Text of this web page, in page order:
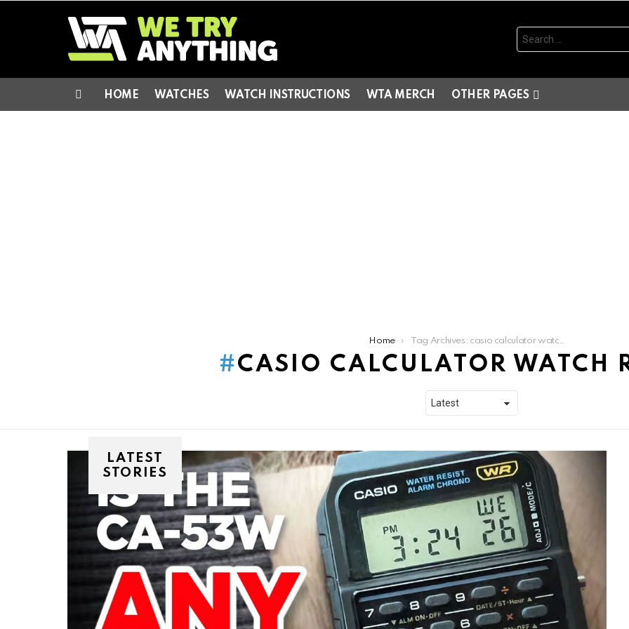
Search
for:
HOME WATCHES WATCH INSTRUCTIONS WTA MERCH OTHER PAGES
Home Tag Archives: casio calculator watch review
CASIO CALCULATOR WATCH
LATEST
STORIES